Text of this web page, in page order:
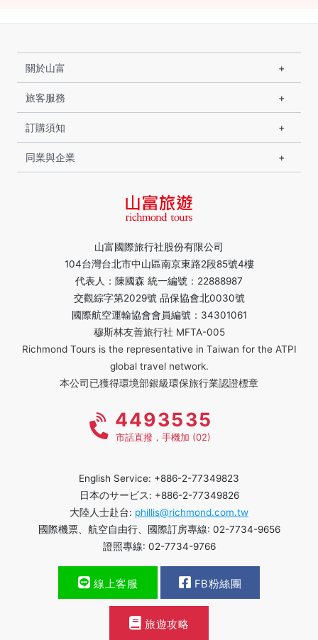
山富國際旅行社股份有限公司
104台灣台北市中山區南京東路2段85號4樓
代表人：陳國森 統一編號：22888987
交觀綜字第2029號 品保協會北0030號
國際航空運輸協會會員編號：34301061
穆斯林友善旅行社 MFTA-005
Richmond Tours is the representative in Taiwan for the ATPI
global travel network.
本公司已獲得環境部銀級環保旅行業認證標章
關於山富
旅客服務
訂購須知
同業與企業
4493535
市話直撥，手機加 (02)
English Service: +886-2-77349823
日本のサービス: +886-2-77349826
大陸人士赴台: phillis@richmond.com.tw
國際機票、航空自由行、國際訂房專線: 02-7734-9656
證照專線: 02-7734-9766
線上客服 FB粉絲團
旅遊攻略